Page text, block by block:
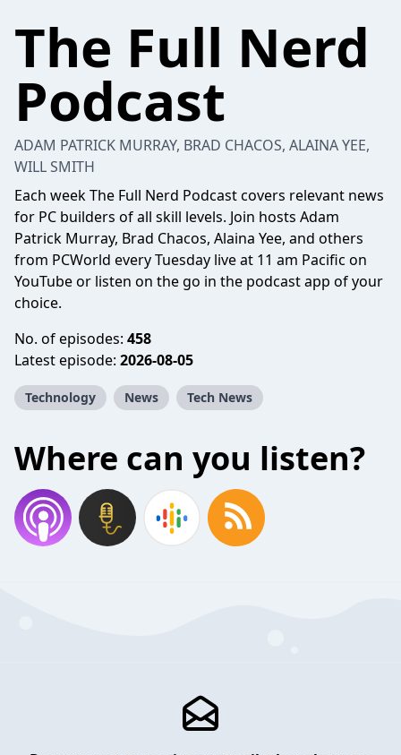
The Full Nerd
Podcast
ADAM PATRICK MURRAY, BRAD CHACOS, ALAINA YEE,
WILL SMITH
Each week The Full Nerd Podcast covers relevant news
for PC builders of all skill levels. Join hosts Adam
Patrick Murray, Brad Chacos, Alaina Yee, and others
from PCWorld every Tuesday live at 11 am Pacific on
YouTube or listen on the go in the podcast app of your
choice.
No. of episodes: 458
Latest episode: 2026-08-05
Technology News Tech News
Where can you listen?